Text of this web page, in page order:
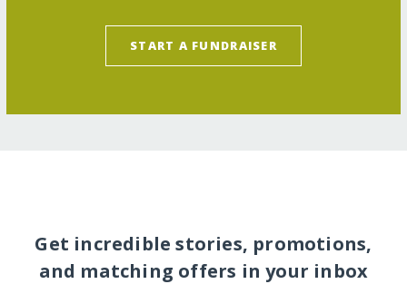
START A FUNDRAISER
Get incredible stories, promotions,
and matching offers in your inbox